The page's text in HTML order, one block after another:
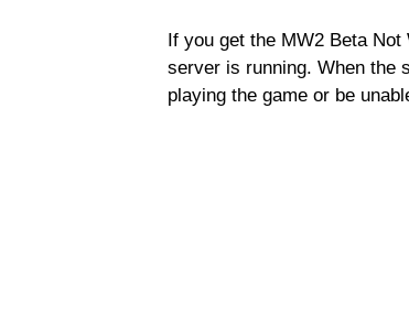
If you get the MW2 Beta
server is running. When the
playing the game or be